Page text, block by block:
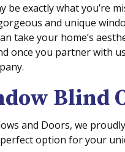
be exactly what you’re
and unique
take your home’s
once you partner with
Blind
and Doors, we
option for your